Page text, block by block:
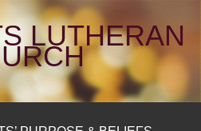
LUTHERAN